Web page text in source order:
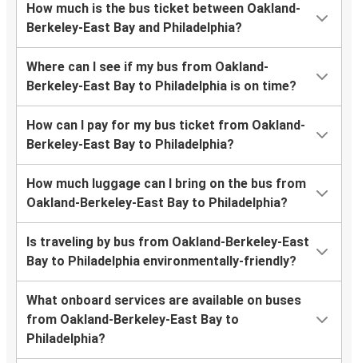
How much is the bus ticket between Oakland-
Berkeley-East Bay and Philadelphia?
Where can I see if my bus from Oakland-
Berkeley-East Bay to Philadelphia is on time?
How can I pay for my bus ticket from Oakland-
Berkeley-East Bay to Philadelphia?
How much luggage can I bring on the bus from
Oakland-Berkeley-East Bay to Philadelphia?
Is traveling by bus from Oakland-Berkeley-East
Bay to Philadelphia environmentally-friendly?
What onboard services are available on buses
from Oakland-Berkeley-East Bay to
Philadelphia?